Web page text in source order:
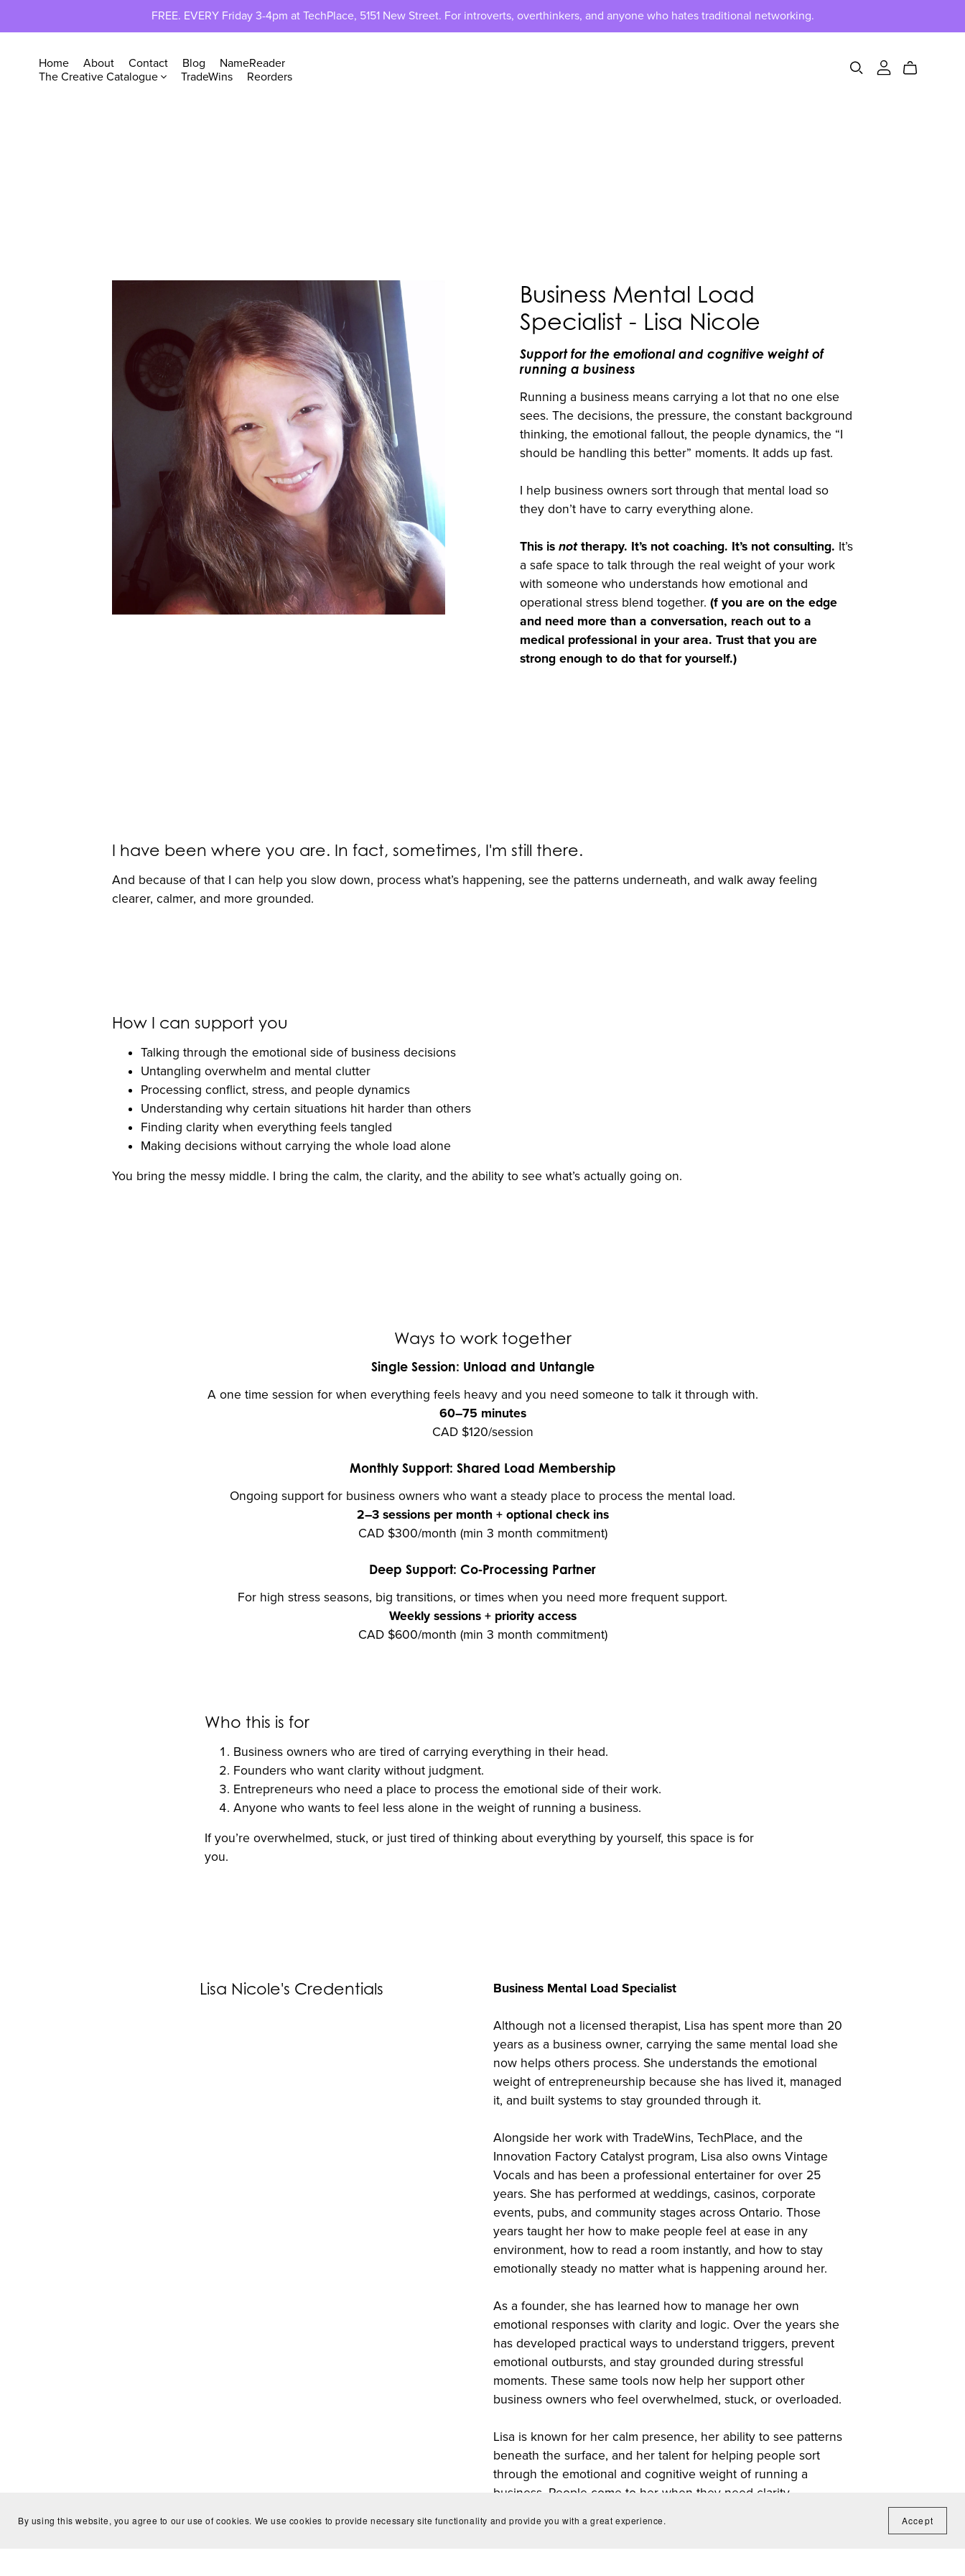
FREE. EVERY Friday 3-4pm at TechPlace, 5151 New Street. For introverts, overthinkers, and anyone who hates traditional networking.
Home About Contact Blog
NameReader
The Creative Catalogue
TradeWins Reorders
Business Mental Load
Specialist - Lisa Nicole
Support for the emotional and cognitive weight of
running a business
Running a business means carrying a lot that no one else
sees. The decisions, the pressure, the constant background
thinking, the emotional fallout, the people dynamics, the “I
should be handling this better” moments. It adds up fast.
I help business owners sort through that mental load so
they don’t have to carry everything alone.
This is nottherapy. It’s not coaching. It’s not consulting. It’s
a safe space to talk through the real weight of your work
with someone who understands how emotional and
operational stress blend together. (f you are on the edge
and need more than a conversation, reach out to a
medical professional in your area. Trust that you are
strong enough to do that for yourself.)
I have been where you are. In fact, sometimes, I'm still there.
And because of that I can help you slow down, process what’s happening, see the patterns underneath, and walk away feeling
clearer, calmer, and more grounded.
How I can support you
Talking through the emotional side of business decisions
Untangling overwhelm and mental clutter
Processing conflict, stress, and people dynamics
Understanding why certain situations hit harder than others
Finding clarity when everything feels tangled
Making decisions without carrying the whole load alone
You bring the messy middle. I bring the calm, the clarity, and the ability to see what’s actually going on.
Ways to work together
Single Session: Unload and Untangle
A one time session for when everything feels heavy and you need someone to talk it through with.
60–75 minutes
CAD $120/session
Monthly Support: Shared Load Membership
Ongoing support for business owners who want a steady place to process the mental load.
2–3 sessions per month + optional check ins
CAD $300/month (min 3 month commitment)
Deep Support: Co‑Processing Partner
For high stress seasons, big transitions, or times when you need more frequent support.
Weekly sessions + priority access
CAD $600/month (min 3 month commitment)
Who this is for
Business owners who are tired of carrying everything in their head.
Founders who want clarity without judgment.
Entrepreneurs who need a place to process the emotional side of their work.
Anyone who wants to feel less alone in the weight of running a business.
If you’re overwhelmed, stuck, or just tired of thinking about everything by yourself, this space is for
you.
Lisa Nicole's Credentials Business Mental Load Specialist
Although not a licensed therapist, Lisa has spent more than 20
years as a business owner, carrying the same mental load she
now helps others process. She understands the emotional
weight of entrepreneurship because she has lived it, managed
it, and built systems to stay grounded through it.
Alongside her work with TradeWins, TechPlace, and the
Innovation Factory Catalyst program, Lisa also owns Vintage
Vocals and has been a professional entertainer for over 25
years. She has performed at weddings, casinos, corporate
events, pubs, and community stages across Ontario. Those
years taught her how to make people feel at ease in any
environment, how to read a room instantly, and how to stay
emotionally steady no matter what is happening around her.
As a founder, she has learned how to manage her own
emotional responses with clarity and logic. Over the years she
has developed practical ways to understand triggers, prevent
emotional outbursts, and stay grounded during stressful
moments. These same tools now help her support other
business owners who feel overwhelmed, stuck, or overloaded.
Lisa is known for her calm presence, her ability to see patterns
beneath the surface, and her talent for helping people sort
through the emotional and cognitive weight of running a
business. People come to her when they need clarity,
they’re carrying.
By using this website, you agree to our use of cookies. We use cookies to provide necessary site functionality and provide you with a great experience. Accept